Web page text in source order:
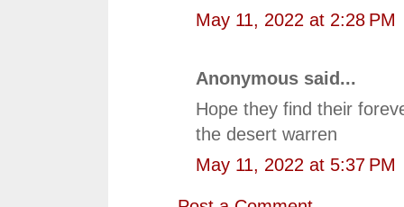
May 11, 2022 at 2:28 PM
Anonymous said...
Hope they find their
the desert warren
May 11, 2022 at 5:37 PM